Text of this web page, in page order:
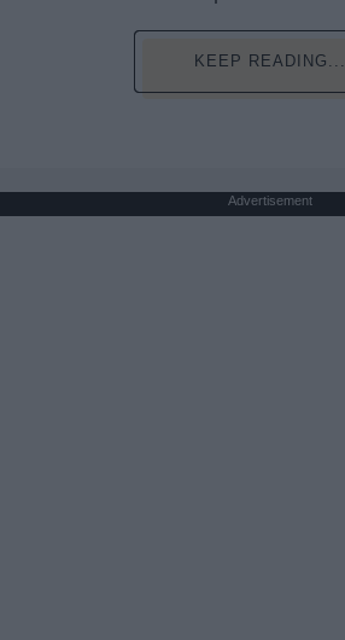
KEEP READING...
Advertisement